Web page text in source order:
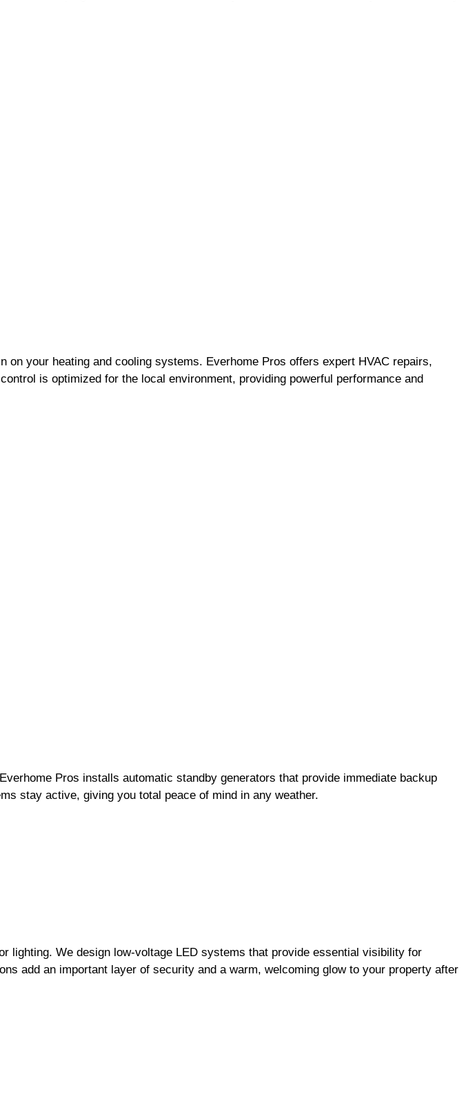
your heating and cooling systems. Everhome Pros offers expert HVAC repairs,
is optimized for the local environment, providing powerful performance and
Pros installs automatic standby generators that provide immediate backup
stay active, giving you total peace of mind in any weather.
lighting. We design low-voltage LED systems that provide essential visibility for
add an important layer of security and a warm, welcoming glow to your property after